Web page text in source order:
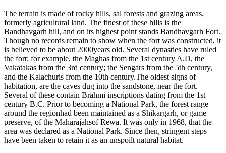
The terrain is made of rocky hills, sal forests and grazing areas,
formerly agricultural land. The finest of these hills is the
Bandhavgarh hill, and on its highest point stands Bandhavgarh Fort.
Though no records remain to show when the fort was constructed, it
is believed to be about 2000years old. Several dynasties have ruled
the fort: for example, the Maghas from the 1st century A.D, the
Vakatakas from the 3rd century; the Sengars from the 5th century,
and the Kalachuris from the 10th century.The oldest signs of
habitation, are the caves dug into the sandstone, near the fort.
Several of these contain Brahmi inscriptions dating from the 1st
century B.C. Prior to becoming a National Park, the forest range
around the regionhad been maintained as a Shikargarh, or game
preserve, of the Maharajahsof Rewa. It was only in 1968, that the
area was declared as a National Park. Since then, stringent steps
have been taken to retain it as an unspoilt natural habitat.